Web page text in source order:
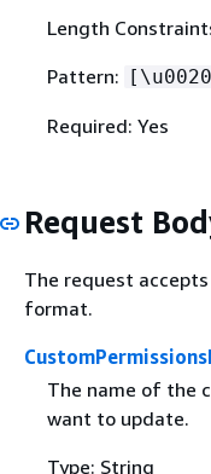
Length
Pattern:
Required: Yes
Request
The request
format.
The name of the
want to update.
Type: String